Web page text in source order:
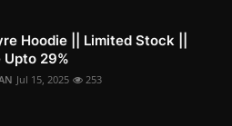
Hoodie || Limited Stock ||
Upto 29%
Jul 15, 2025 253